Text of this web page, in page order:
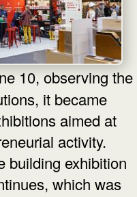
it became
aimed at
activity.
building exhibition
which was